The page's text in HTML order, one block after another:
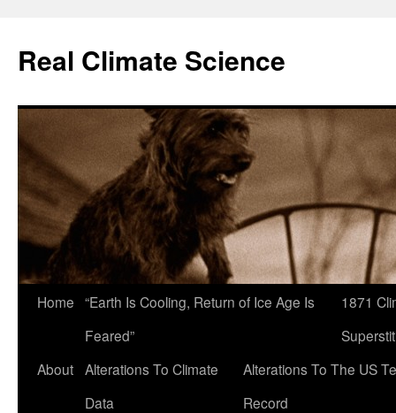
content
Real Climate Science
Home “Earth Is Cooling, Return of Ice Age Is
Feared”
1871
About Alterations To Climate
Data
Alterations To The US
Record